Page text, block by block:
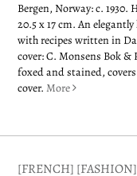
Bergen, Norway: c. 1930.
20.5 x 17 cm. An
with recipes written in
cover: C. Monsens Bok
foxed and stained,
cover.More
[FRENCH]